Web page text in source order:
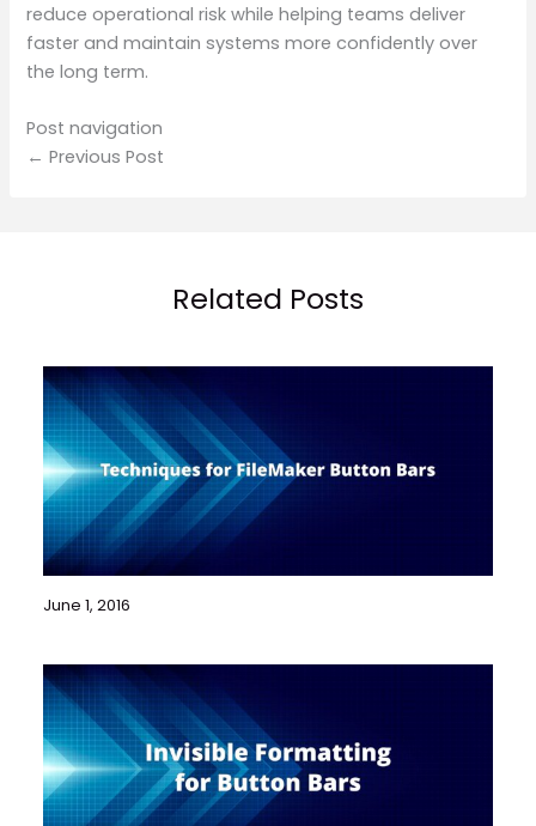
reduce operational risk while helping teams deliver
faster and maintain systems more confidently over
the long term.
Post navigation
← Previous Post
Related Posts
June 1, 2016